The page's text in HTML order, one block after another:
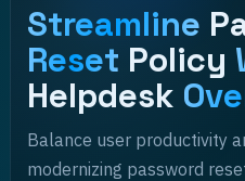
Streamline
Reset Policy
Helpdesk
Balance user productivity
modernizing password